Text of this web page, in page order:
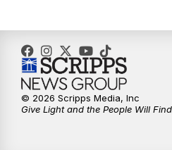
© 2026 Scripps Media, Inc
Give Light and the People Will